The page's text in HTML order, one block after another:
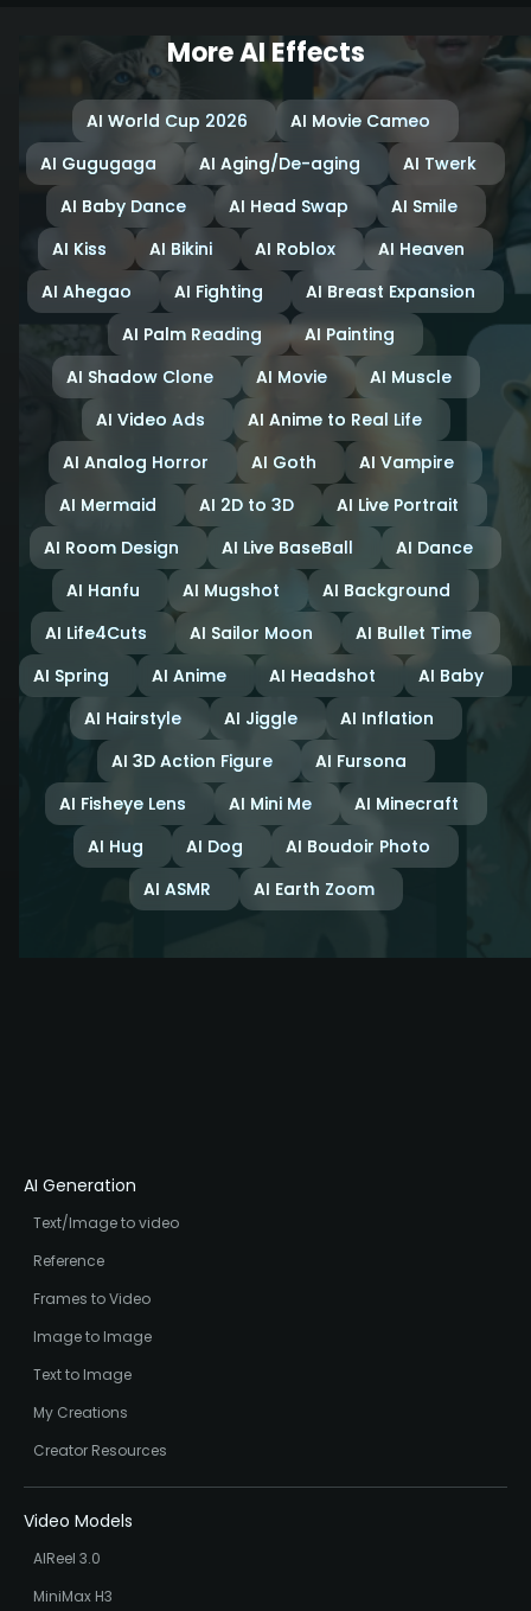
More AI Effects
AI World Cup 2026
AI Movie Cameo
AI Gugugaga
AI Aging/De-aging
AI Twerk
AI Baby Dance
AI Head Swap
AI Smile
AI Kiss
AI Bikini AI Roblox
AI Heaven
AI Ahegao
AI Fighting
AI Breast Expansion
AI Palm Reading
AI Painting
AI Shadow Clone
AI Movie
AI Muscle
AI Video Ads
AI Anime to Real Life
AI Analog Horror
AI Goth
AI Vampire
AI Mermaid
AI 2D to 3D
AI Live Portrait
AI Room Design
AI Live BaseBall
AI Dance
AI Hanfu
AI Mugshot
AI Background
AI Life4Cuts
AI Sailor Moon
AI Bullet Time
AI Spring
AI Anime AI Headshot
AI Baby
AI Hairstyle
AI Jiggle
AI Inflation
AI 3D Action Figure
AI Fursona
AI Fisheye Lens
AI Mini Me
AI Minecraft
AI Hug
AI Dog
AI Boudoir Photo
AI ASMR
AI Earth Zoom
AI Generation
Text/Image to video
Reference
Frames to Video
Image to Image
Text to Image
My Creations
Creator Resources
Video Models
AIReel 3.0
MiniMax H3